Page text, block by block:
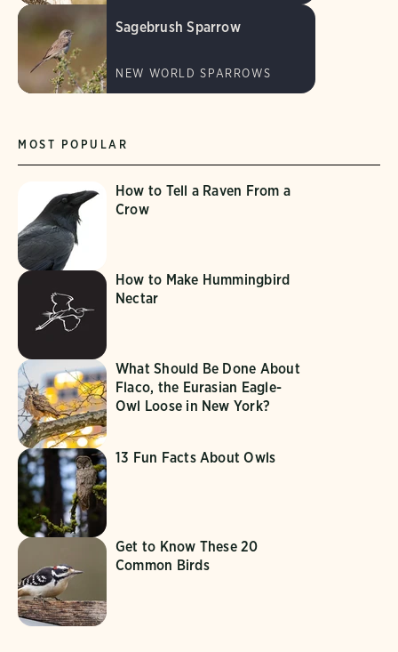
MOST POPULAR
How to Tell a Raven From a
Crow
How to Make Hummingbird
Nectar
What Should Be Done About
Flaco, the Eurasian Eagle-
Owl Loose in New York?
13 Fun Facts About Owls
Get to Know These 20
Common Birds
Sagebrush Sparrow
NEW WORLD SPARROWS